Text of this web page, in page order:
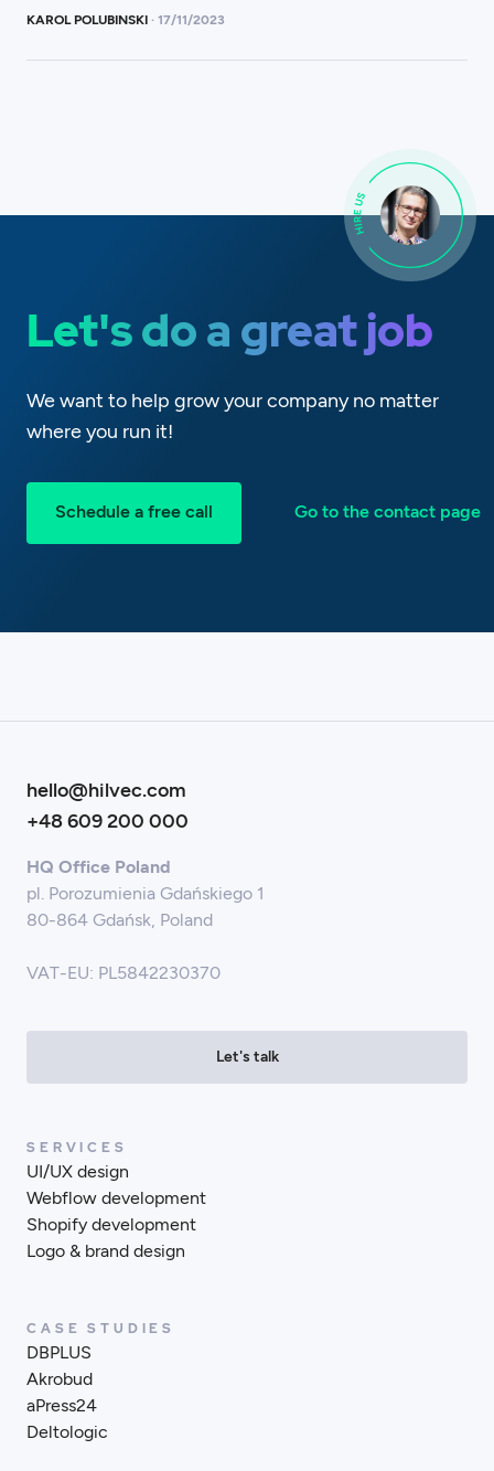
KAROL POLUBINSKI · 17/11/2023
Let's do a great job
We want to help grow your company no matter
where you run it!
Schedule a free call Go to the contact page
hello@hilvec.com
+48 609 200 000
HQ Office Poland
pl. Porozumienia Gdańskiego 1
80-864 Gdańsk, Poland
VAT-EU: PL5842230370
Let's talk
SERVICES
UI/UX design
Webflow development
Shopify development
Logo & brand design
CASE STUDIES
DBPLUS
Akrobud
aPress24
Deltologic